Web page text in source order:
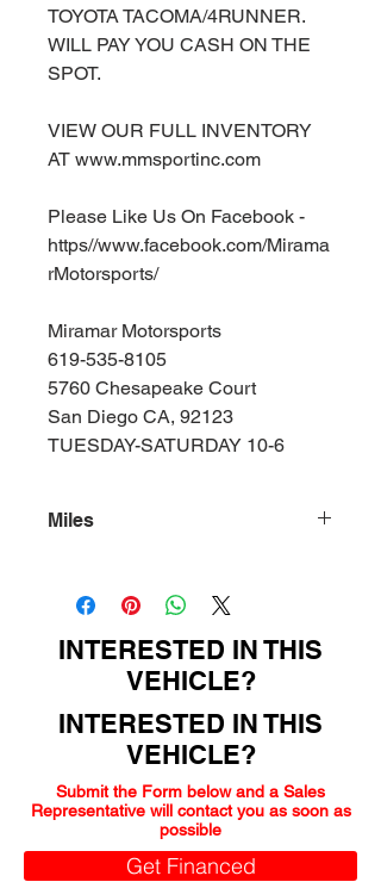
TOYOTA TACOMA/4RUNNER.
WILL PAY YOU CASH ON THE
SPOT.
VIEW OUR FULL INVENTORY
AT www.mmsportinc.com
Please Like Us On Facebook -
https//www.facebook.com/Mirama
rMotorsports/
Miramar Motorsports
619-535-8105
5760 Chesapeake Court
San Diego CA, 92123
TUESDAY-SATURDAY 10-6
Miles
INTERESTED IN THIS
VEHICLE?
INTERESTED IN THIS
VEHICLE?
Submit the Form below and a Sales
Representative will contact you as soon as
possible
Get Financed